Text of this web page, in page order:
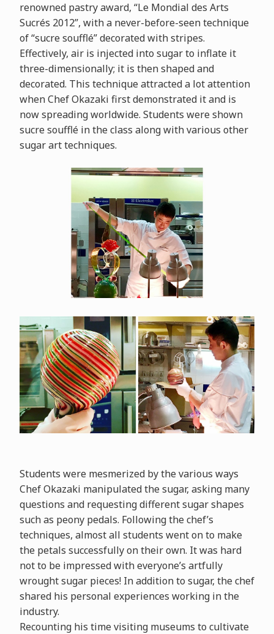
renowned pastry award, “Le Mondial des Arts
Sucrés 2012”, with a never-before-seen technique
of “sucre soufflé” decorated with stripes.
Effectively, air is injected into sugar to inflate it
three-dimensionally; it is then shaped and
decorated. This technique attracted a lot attention
when Chef Okazaki first demonstrated it and is
now spreading worldwide. Students were shown
sucre soufflé in the class along with various other
sugar art techniques.
Students were mesmerized by the various ways
Chef Okazaki manipulated the sugar, asking many
questions and requesting different sugar shapes
such as peony pedals. Following the chef’s
techniques, almost all students went on to make
the petals successfully on their own. It was hard
not to be impressed with everyone’s artfully
wrought sugar pieces! In addition to sugar, the chef
shared his personal experiences working in the
industry.
Recounting his time visiting museums to cultivate